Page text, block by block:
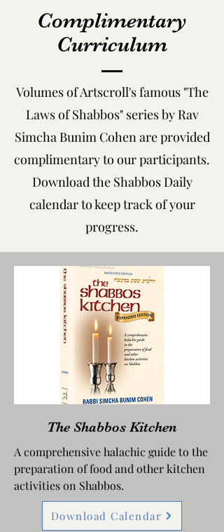
Complimentary
Curriculum
Volumes of Artscroll's famous "The
Laws of Shabbos" series by Rav
Simcha Bunim Cohen are provided
complimentary to our participants.
Download the Shabbos Daily
calendar to keep track of your
progress.
The Shabbos Kitchen
A comprehensive halachic guide to the
preparation of food and other kitchen
activities on Shabbos.
Download Calendar